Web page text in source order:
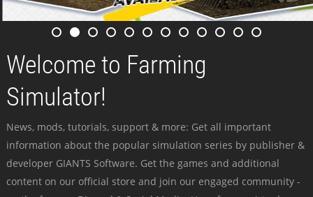
Welcome to Farming
Simulator!
News, mods, tutorials, support & more: Get all important
information about the popular simulation series by publisher &
developer GIANTS Software. Get the games and additional
content on our official store and join our engaged community -